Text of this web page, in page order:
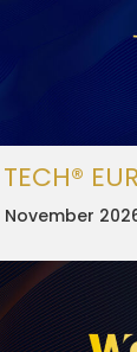
November